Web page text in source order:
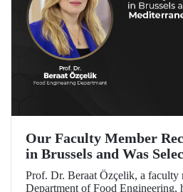
Our Faculty Member
in Brussels and Was
Mediterranean Science
Prof. Dr. Beraat Özçelik, a faculty
Department of Food Engineering,